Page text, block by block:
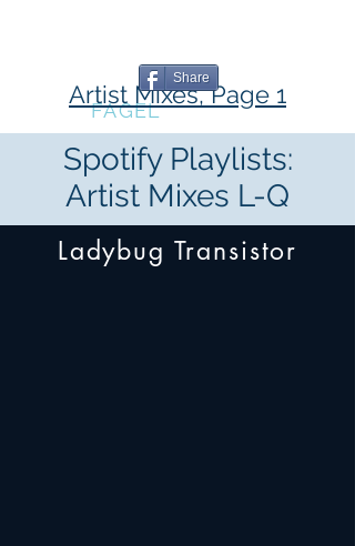
MARCFAGEL
Artist Mixes, Page 1
Share
Spotify Playlists:
Artist Mixes L-Q
Ladybug Transistor